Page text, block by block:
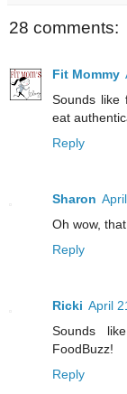
28 comments:
Fit Mommy
Sounds like
eat
Reply
Sharon
Oh wow,
Reply
Ricki April
Sounds
FoodBuzz!
Reply